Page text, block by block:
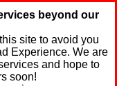
beyond our
site to avoid you
Experience. We are
and hope to
soon!